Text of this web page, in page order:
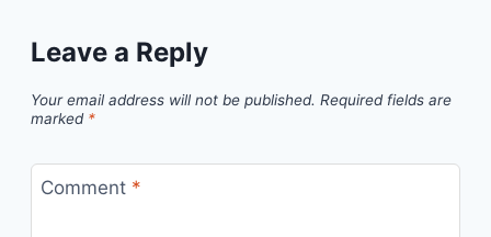
Leave a Reply
Your email address will not be published. Required fields are
marked *
Comment *